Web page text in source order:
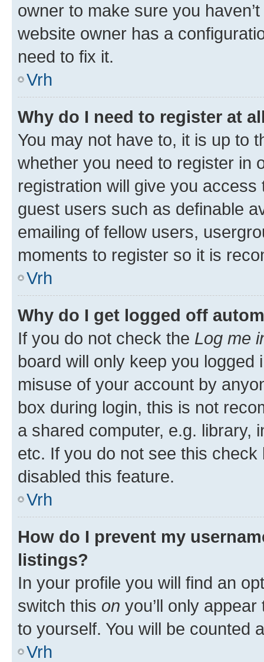
owner to make sure you
website owner has a
need to fix it.
Vrh
Why do I need to register at
You may not have to, it is up to
whether you need to register in
registration will give you
guest users such as definable
emailing of fellow users,
moments to register so it is
Vrh
Why do I get logged off
If you do not check the Log me
board will only keep you
misuse of your account by
box during login, this is not
a shared computer, e.g. library,
etc. If you do not see this
disabled this feature.
Vrh
How do I prevent my
listings?
In your profile you will find an
switch this on you’ll only
to yourself. You will be counted
Vrh